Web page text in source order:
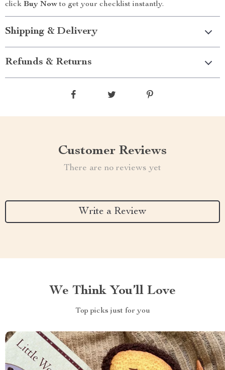
click Buy Nowto get your checklist instantly.
Shipping & Delivery
Refunds & Returns
Customer Reviews
There are no reviews yet
Write a Review
We Think You’ll Love
Top picks just for you